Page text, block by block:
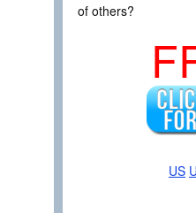
of others?
US